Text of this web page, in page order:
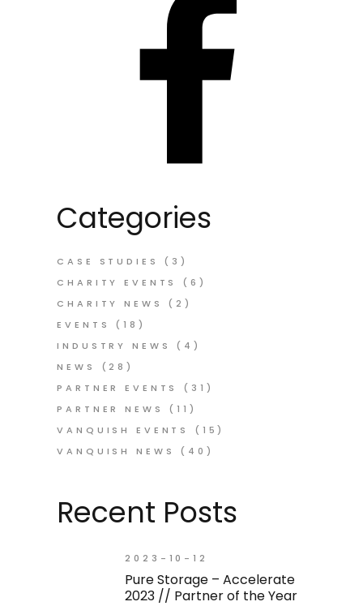
Categories
CASE STUDIES
(3)
CHARITY EVENTS
(6)
CHARITY NEWS
(2)
EVENTS
(18)
INDUSTRY NEWS
(4)
NEWS
(28)
PARTNER EVENTS
(31)
PARTNER NEWS
(11)
VANQUISH EVENTS
(15)
VANQUISH NEWS
(40)
Recent Posts
2023-10-12
Pure Storage – Accelerate
2023 // Partner of the Year